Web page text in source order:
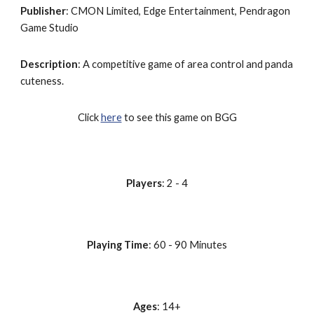
Publisher: CMON Limited, Edge Entertainment, Pendragon
Game Studio
Description: A competitive game of area control and panda
cuteness.
Click here to see this game on BGG
Players: 2 - 4
Playing Time: 60 - 90 Minutes
Ages: 14+